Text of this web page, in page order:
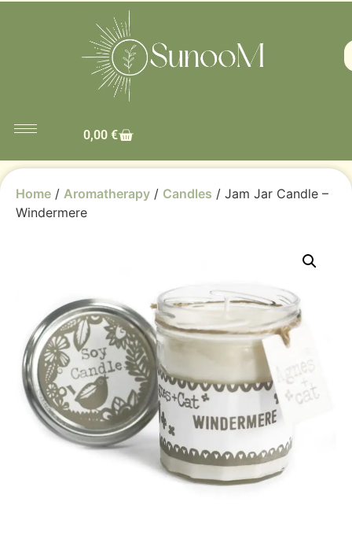
0,00 €
Home / Aromatherapy / Candles / Jam Jar Candle –
Windermere